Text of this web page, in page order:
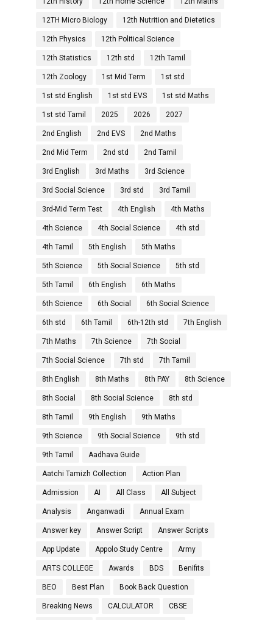
12TH Micro Biology 12th Nutrition and Dietetics
12th Physics 12th Political Science
12th Statistics 12th std 12th Tamil
12th Zoology 1st Mid Term 1st std
1st std English 1st std EVS 1st std Maths
1st std Tamil 2025 2026 2027
2nd English 2nd EVS 2nd Maths
2nd Mid Term 2nd std 2nd Tamil
3rd English 3rd Maths 3rd Science
3rd Social Science 3rd std 3rd Tamil
3rd-Mid Term Test 4th English 4th Maths
4th Science 4th Social Science 4th std
4th Tamil 5th English 5th Maths
5th Science 5th Social Science 5th std
5th Tamil 6th English 6th Maths
6th Science 6th Social 6th Social Science
6th std 6th Tamil 6th-12th std 7th English
7th Maths 7th Science 7th Social
7th Social Science 7th std 7th Tamil
8th English 8th Maths 8th PAY 8th Science
8th Social 8th Social Science 8th std
8th Tamil 9th English 9th Maths
9th Science 9th Social Science 9th std
9th Tamil Aadhava Guide
Aatchi Tamizh Collection Action Plan
Admission AI All Class All Subject
Analysis Anganwadi Annual Exam
Answer key Answer Script Answer Scripts
App Update Appolo Study Centre Army
ARTS COLLEGE Awards BDS Benifits
BEO Best Plan Book Back Question
Breaking News CALCULATOR CBSE